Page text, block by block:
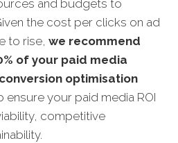
and budgets to
the cost per clicks on ad
to rise, we recommend
of your paid media
optimisation
ensure your paid media ROI
competitive